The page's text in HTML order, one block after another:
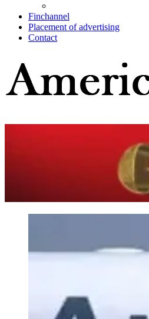
Finchannel
Placement of advertising
Contact